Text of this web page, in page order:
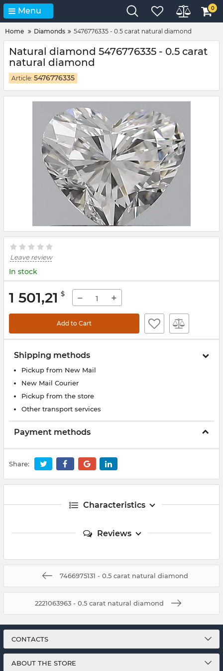
Menu 0
Home Diamonds 5476776335 - 0.5 carat natural diamond
Natural diamond 5476776335 - 0.5 carat
natural diamond
Article: 5476776335
Leave review
In stock
1 501,21 $ − +
Add to Cart
Shipping methods
Pickup from New Mail
New Mail Courier
Pickup from the store
Other transport services
Payment methods
Share:
Characteristics
Reviews
7466975131 - 0.5 carat natural diamond
2221063963 - 0.5 carat natural diamond
CONTACTS
ABOUT THE STORE